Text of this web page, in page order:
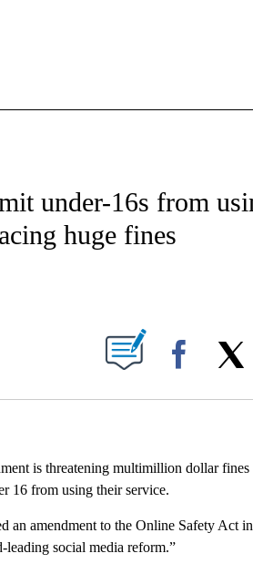
NOTIFICATIONS ABOUT NEW PAGES ON "CNN -
under-16s from
huge fines
ABOUT NEW PAGES ON "".
Facebook
is threatening multimillion dollar fines
16 from using their service.
amendment to the Online Safety Act
leading social media reform.”